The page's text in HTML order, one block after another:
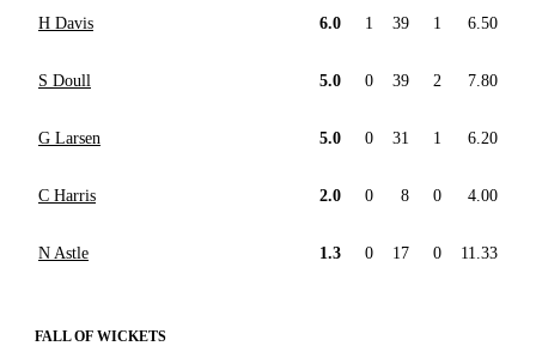
H Davis 6.0 1 39 1 6.50
S Doull 5.0 0 39 2 7.80
G Larsen 5.0 0 31 1 6.20
C Harris 2.0 0 8 0 4.00
N Astle 1.3 0 17 0 11.33
FALL OF WICKETS